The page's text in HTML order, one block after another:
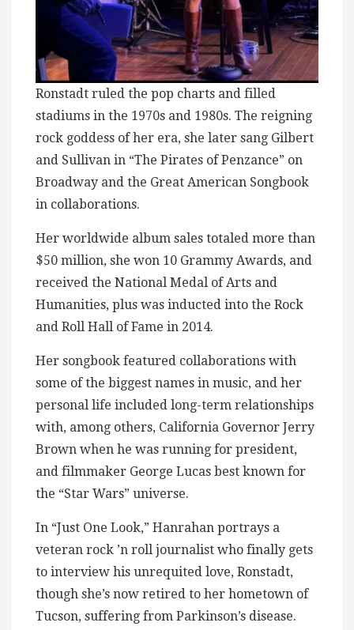
Ronstadt ruled the pop charts and filled
stadiums in the 1970s and 1980s. The reigning
rock goddess of her era, she later sang Gilbert
and Sullivan in “The Pirates of Penzance” on
Broadway and the Great American Songbook
in collaborations.
Her worldwide album sales totaled more than
$50 million, she won 10 Grammy Awards, and
received the National Medal of Arts and
Humanities, plus was inducted into the Rock
and Roll Hall of Fame in 2014.
Her songbook featured collaborations with
some of the biggest names in music, and her
personal life included long-term relationships
with, among others, California Governor Jerry
Brown when he was running for president,
and filmmaker George Lucas best known for
the “Star Wars” universe.
In “Just One Look,” Hanrahan portrays a
veteran rock ’n roll journalist who finally gets
to interview his unrequited love, Ronstadt,
though she’s now retired to her hometown of
Tucson, suffering from Parkinson’s disease.